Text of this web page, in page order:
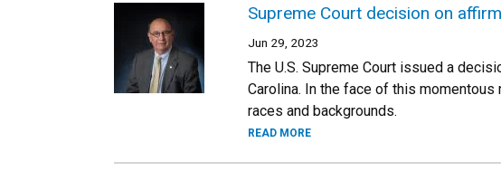
Supreme Court decision on
Jun 29, 2023
The U.S. Supreme Court issued a
Carolina. In the face of this
races and backgrounds.
READ MORE